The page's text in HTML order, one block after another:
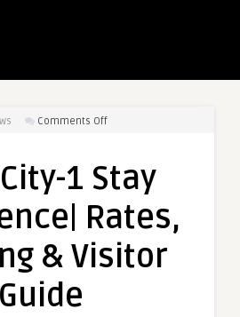
Comments Offon
1
Experience|
Booking
1 Stay
Rates,
& Visitor
Guide